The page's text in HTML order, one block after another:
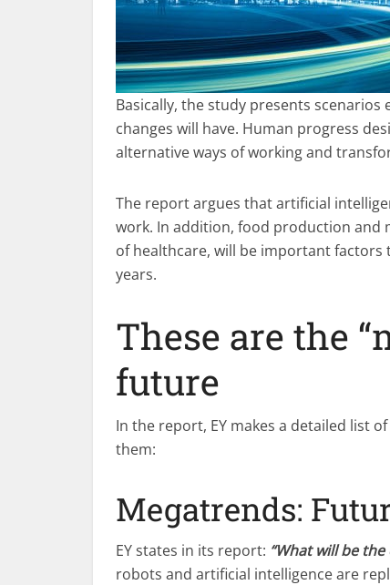
Basically, the study presents
changes will have. Human progress
alternative ways of working and
The report argues that artificial
work. In addition, food production and
of healthcare, will be important
years.
These are the
future
In the report, EY makes a detailed list
them:
Megatrends:
EY states in its report: “What will be
robots and artificial intelligence are